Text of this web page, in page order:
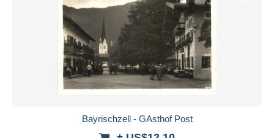
Bayrischzell - GAsthof Post